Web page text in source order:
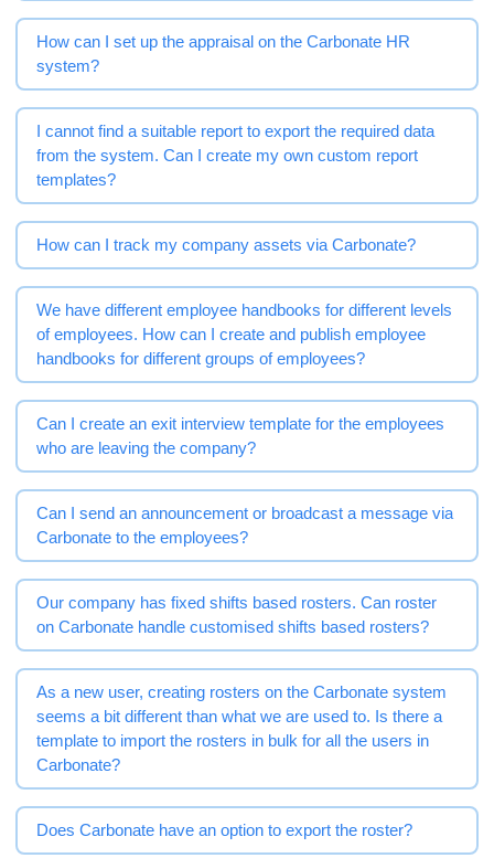
How can I set up the appraisal on the Carbonate HR
system?
I cannot find a suitable report to export the required data
from the system. Can I create my own custom report
templates?
How can I track my company assets via Carbonate?
We have different employee handbooks for different levels
of employees. How can I create and publish employee
handbooks for different groups of employees?
Can I create an exit interview template for the employees
who are leaving the company?
Can I send an announcement or broadcast a message via
Carbonate to the employees?
Our company has fixed shifts based rosters. Can roster
on Carbonate handle customised shifts based rosters?
As a new user, creating rosters on the Carbonate system
seems a bit different than what we are used to. Is there a
template to import the rosters in bulk for all the users in
Carbonate?
Does Carbonate have an option to export the roster?